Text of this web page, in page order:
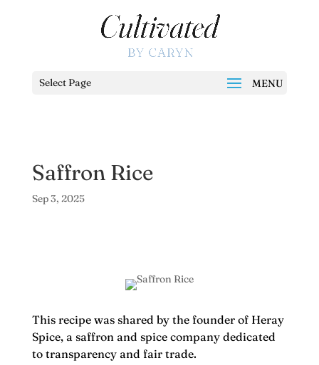
Select Page
Saffron Rice
Sep 3, 2025
This recipe was shared by the founder of Heray
Spice, a saffron and spice company dedicated
to transparency and fair trade.